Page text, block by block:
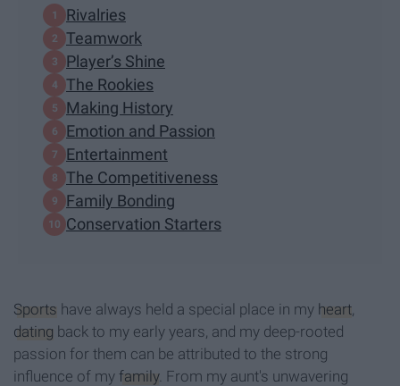
Rivalries
Teamwork
Player’s Shine
The Rookies
Making History
Emotion and Passion
Entertainment
The Competitiveness
Family Bonding
Conservation Starters
Sports have always held a special place in my heart
dating back to my early years, and my deep-rooted
passion for them can be attributed to the strong
influence of my family. From my aunt's unwavering